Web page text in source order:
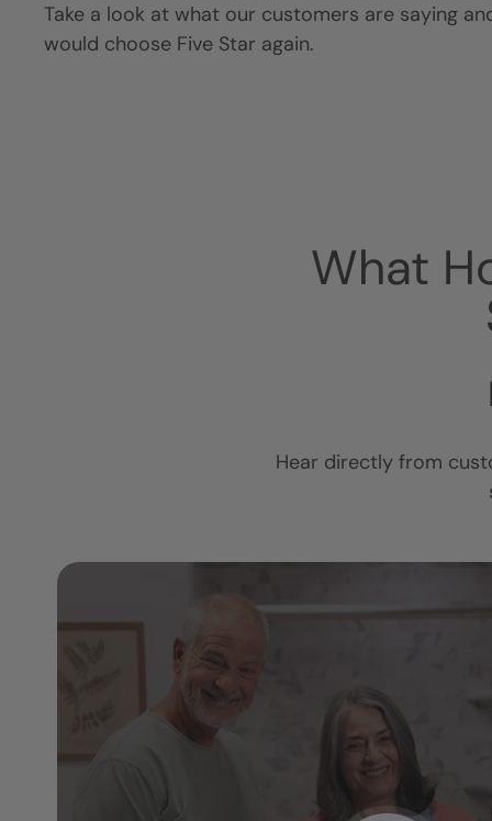
Take a look at what our customers are saying
would choose Five Star again.
What
Hear directly from
I am so in love
new bathroom.